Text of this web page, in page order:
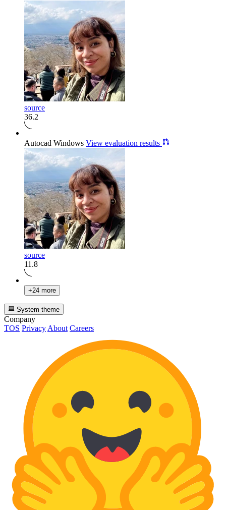
source
36.2
Autocad Windows View evaluation results
source
11.8
+24 more
System theme
Company
TOS Privacy About Careers